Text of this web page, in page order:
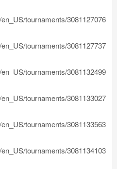
tournaments/3081127076
tournaments/3081127737
tournaments/3081132499
tournaments/3081133027
tournaments/3081133563
tournaments/3081134103